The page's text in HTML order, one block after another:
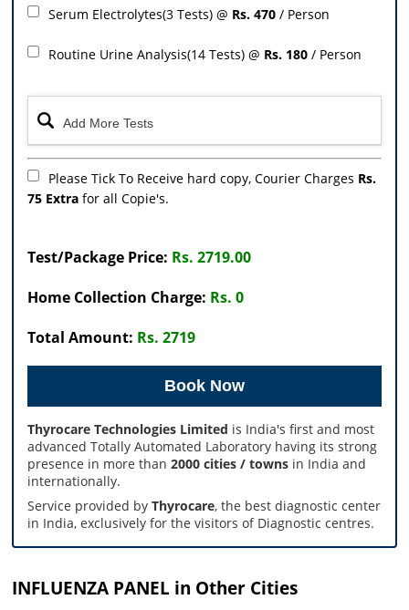
Serum Electrolytes(3 Tests) @ Rs. 470/ Person
Routine Urine Analysis(14 Tests) @ Rs. 180/ Person
Please Tick To Receive hard copy, Courier Charges Rs.
75 Extra for all Copie's.
Test/Package Price: Rs. 2719.00
Home Collection Charge: Rs. 0
Total Amount: Rs. 2719
Thyrocare Technologies Limited is India's first and most
advanced Totally Automated Laboratory having its strong
presence in more than2000 cities / towns in India and
internationally.
Service provided byThyrocare, the best diagnostic center
in India, exclusively for the visitors of Diagnostic centres.
INFLUENZA PANEL in Other Cities